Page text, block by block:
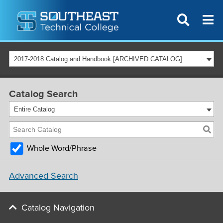
2017-2018 Catalog and Handbook [ARCHIVED CATALOG]
Catalog Search
Entire Catalog
Whole Word/Phrase
Advanced Search
Catalog Navigation